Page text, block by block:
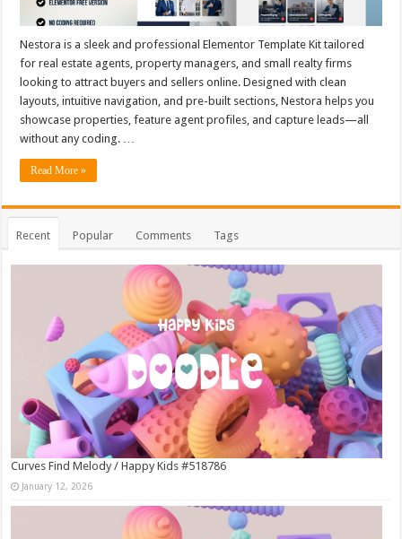
Nestora is a sleek and professional Elementor Template Kit tailored
for real estate agents, property managers, and small realty firms
looking to attract buyers and sellers online. Designed with clean
layouts, intuitive navigation, and pre-built sections, Nestora helps you
showcase properties, feature agent profiles, and capture leads—all
without any coding. …
Read More »
Recent Popular Comments Tags
Curves Find Melody / Happy Kids #518786
January 12, 2026